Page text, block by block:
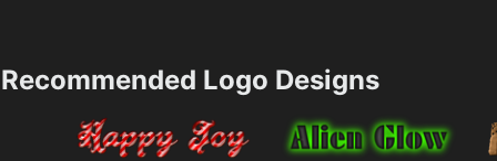
Recommended Logo Designs